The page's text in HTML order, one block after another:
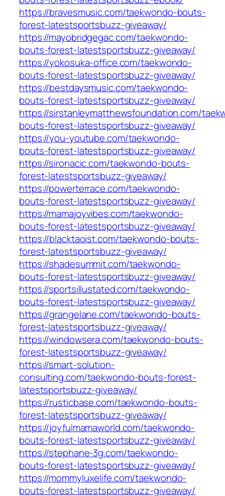
https://bravesmusic.com/taekwondo-bouts-
forest-latestsportsbuzz-giveaway/
https://mayobridgegac.com/taekwondo-
bouts-forest-latestsportsbuzz-giveaway/
https://yokosuka-office.com/taekwondo-
bouts-forest-latestsportsbuzz-giveaway/
https://bestdaysmusic.com/taekwondo-
bouts-forest-latestsportsbuzz-giveaway/
https://sirstanleymatthewsfoundation.com/
bouts-forest-latestsportsbuzz-giveaway/
https://you-youtube.com/taekwondo-
bouts-forest-latestsportsbuzz-giveaway/
https://sironacic.com/taekwondo-bouts-
forest-latestsportsbuzz-giveaway/
https://powerterrace.com/taekwondo-
bouts-forest-latestsportsbuzz-giveaway/
https://mamajoyvibes.com/taekwondo-
bouts-forest-latestsportsbuzz-giveaway/
https://blacktaoist.com/taekwondo-bouts-
forest-latestsportsbuzz-giveaway/
https://shadesummit.com/taekwondo-
bouts-forest-latestsportsbuzz-giveaway/
https://sportsillustated.com/taekwondo-
bouts-forest-latestsportsbuzz-giveaway/
https://grangelane.com/taekwondo-bouts-
forest-latestsportsbuzz-giveaway/
https://windowsera.com/taekwondo-bouts-
forest-latestsportsbuzz-giveaway/
https://smart-solution-
consulting.com/taekwondo-bouts-forest-
latestsportsbuzz-giveaway/
https://rusticbase.com/taekwondo-bouts-
forest-latestsportsbuzz-giveaway/
https://joyfulmamaworld.com/taekwondo-
bouts-forest-latestsportsbuzz-giveaway/
https://stephane-3g.com/taekwondo-
bouts-forest-latestsportsbuzz-giveaway/
https://mommyluxelife.com/taekwondo-
bouts-forest-latestsportsbuzz-giveaway/